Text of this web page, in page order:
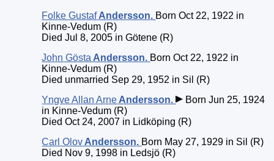
Folke Gustaf Andersson. Born Oct 22, 1922 in
Kinne-Vedum (R)
Died Jul 8, 2005 in Götene (R)
John Gösta Andersson. Born Oct 22, 1922 in
Kinne-Vedum (R)
Died unmarried Sep 29, 1952 in Sil (R)
Yngve Allan Arne Andersson.
Born Jun 25, 1924
in Kinne-Vedum (R)
Died Oct 24, 2007 in Lidköping (R)
Carl Olov Andersson. Born May 27, 1929 in Sil (R)
Died Nov 9, 1998 in Ledsjö (R)